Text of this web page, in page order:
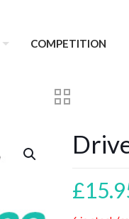
COMPETITION
£